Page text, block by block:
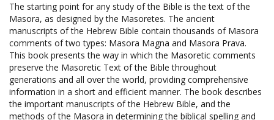
The starting point for any study of the Bible is the text of the
Masora, as designed by the Masoretes. The ancient
manuscripts of the Hebrew Bible contain thousands of Masora
comments of two types: Masora Magna and Masora Prava.
This book presents the way in which the Masoretic comments
preserve the Masoretic Text of the Bible throughout
generations and all over the world, providing comprehensive
information in a short and efficient manner. The book describes
the important manuscripts of the Hebrew Bible, and the
methods of the Masora in determining the biblical spelling and